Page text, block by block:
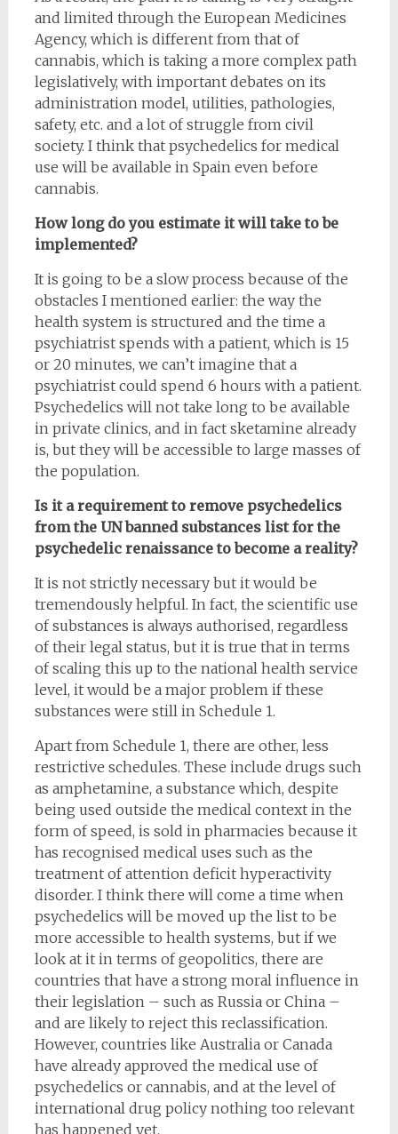
and limited through the European Medicines
Agency, which is different from that of
cannabis, which is taking a more complex path
legislatively, with important debates on its
administration model, utilities, pathologies,
safety, etc. and a lot of struggle from civil
society. I think that psychedelics for medical
use will be available in Spain even before
cannabis.
How long do you estimate it will take to be
implemented?
It is going to be a slow process because of the
obstacles I mentioned earlier: the way the
health system is structured and the time a
psychiatrist spends with a patient, which is 15
or 20 minutes, we can’t imagine that a
psychiatrist could spend 6 hours with a patient.
Psychedelics will not take long to be available
in private clinics, and in fact sketamine already
is, but they will be accessible to large masses of
the population.
Is it a requirement to remove psychedelics
from the UN banned substances list for the
psychedelic renaissance to become a reality?
It is not strictly necessary but it would be
tremendously helpful. In fact, the scientific use
of substances is always authorised, regardless
of their legal status, but it is true that in terms
of scaling this up to the national health service
level, it would be a major problem if these
substances were still in Schedule 1.
Apart from Schedule 1, there are other, less
restrictive schedules. These include drugs such
as amphetamine, a substance which, despite
being used outside the medical context in the
form of speed, is sold in pharmacies because it
has recognised medical uses such as the
treatment of attention deficit hyperactivity
disorder. I think there will come a time when
psychedelics will be moved up the list to be
more accessible to health systems, but if we
look at it in terms of geopolitics, there are
countries that have a strong moral influence in
their legislation – such as Russia or China –
and are likely to reject this reclassification.
However, countries like Australia or Canada
have already approved the medical use of
psychedelics or cannabis, and at the level of
international drug policy nothing too relevant
has happened yet.